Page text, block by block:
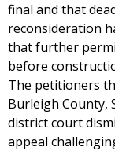
final and that
reconsideration
that further
before
The petitioners
Burleigh County,
district court
appeal